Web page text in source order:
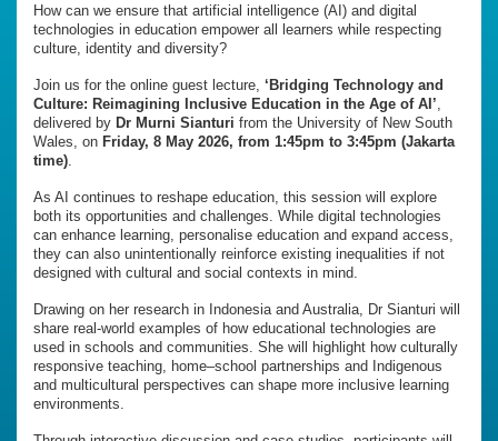
How can we ensure that artificial intelligence (AI) and digital
technologies in education empower all learners while respecting
culture, identity and diversity?
Join us for the online guest lecture, ‘Bridging Technology and
Culture: Reimagining Inclusive Education in the Age of AI’,
delivered by Dr Murni Sianturi from the University of New South
Wales, on Friday, 8 May 2026, from 1:45pm to 3:45pm (Jakarta
time).
As AI continues to reshape education, this session will explore
both its opportunities and challenges. While digital technologies
can enhance learning, personalise education and expand access,
they can also unintentionally reinforce existing inequalities if not
designed with cultural and social contexts in mind.
Drawing on her research in Indonesia and Australia, Dr Sianturi will
share real-world examples of how educational technologies are
used in schools and communities. She will highlight how culturally
responsive teaching, home–school partnerships and Indigenous
and multicultural perspectives can shape more inclusive learning
environments.